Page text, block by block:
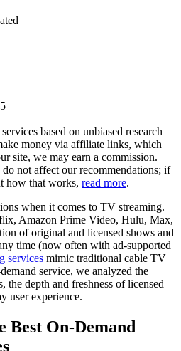
based on unbiased research
money via affiliate links, which
site, we may earn a commission.
not affect our recommendations; if
how that works, read more.
when it comes to TV streaming.
Amazon Prime Video, Hulu, Max,
of original and licensed shows and
time (now often with ad-supported
services mimic traditional cable TV
service, we analyzed the
depth and freshness of licensed
user experience.
Best On-Demand